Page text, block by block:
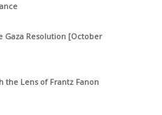
Gaza Resolution [October
the Lens of Frantz Fanon